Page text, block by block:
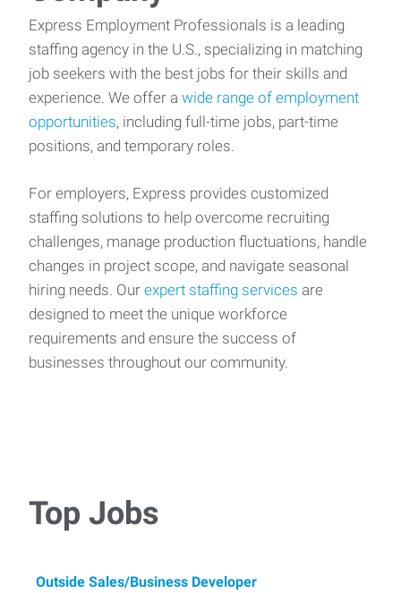
Express Employment Professionals is a leading
staffing agency in the U.S., specializing in matching
job seekers with the best jobs for their skills and
experience. We offer a wide range of employment
opportunities, including full-time jobs, part-time
positions, and temporary roles.
For employers, Express provides customized
staffing solutions to help overcome recruiting
challenges, manage production fluctuations, handle
changes in project scope, and navigate seasonal
hiring needs. Our expert staffing services are
designed to meet the unique workforce
requirements and ensure the success of
businesses throughout our community.
Top Jobs
Outside Sales/Business Developer